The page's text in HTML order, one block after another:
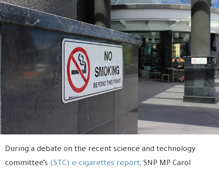
During a debate on the recent science and technology
committee’s (STC) e-cigarettes report, SNP MP Carol